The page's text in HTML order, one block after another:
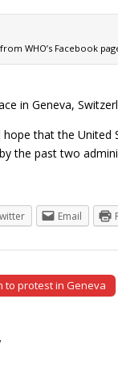
WHO’s Facebook
in Geneva,
hope that the
the past two
Email
to protest in Geneva